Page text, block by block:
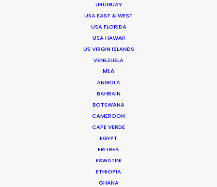
URUGUAY
USA EAST & WEST
USA FLORIDA
USA HAWAII
US VIRGIN ISLANDS
VENEZUELA
MEA
ANGOLA
BAHRAIN
BOTSWANA
CAMEROON
CAPE VERDE
EGYPT
ERITREA
ESWATINI
ETHIOPIA
GHANA
Tokyo Vice, S. 1, Ep. 1-8
Michael Mann, Alan Poul, Josef Kubota Wladyka,